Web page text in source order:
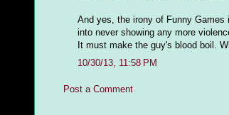
And yes, the irony of Funny
into never showing any more
It must make the guy's blood boil.
10/30/13, 11:58 PM
Post a Comment